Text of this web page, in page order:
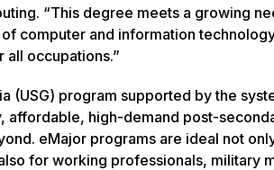
“This degree meets a growing
computer and information
occupations.”
program supported by the
affordable, high-demand post-
eMajor programs are ideal not
for working professionals, military